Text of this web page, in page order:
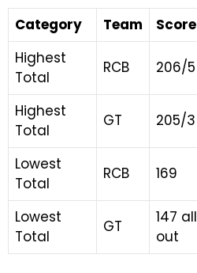
Category Team Score
Highest
Total
RCB 206/5
Highest
Total
GT 205/3
Lowest
Total
RCB 169
Lowest
Total
GT
147 all
out